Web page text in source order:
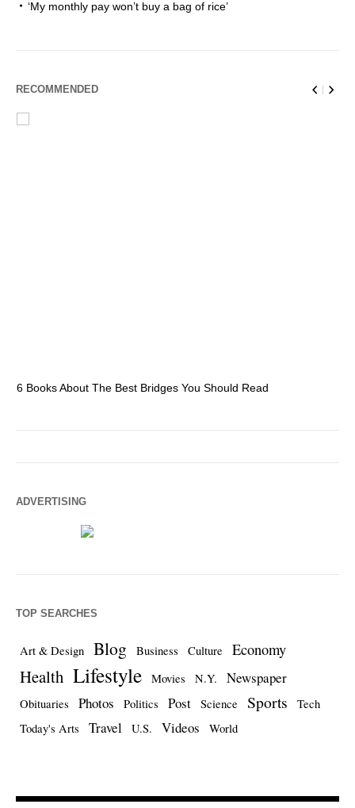
‘My monthly pay won’t buy a bag of rice’
RECOMMENDED
6 Books About The Best Bridges You Should Read
ADVERTISING
TOP SEARCHES
Art & Design Blog Business Culture Economy
Health Lifestyle Movies N.Y. Newspaper
Obituaries Photos Politics Post Science Sports
Tech
Today's Arts
Travel U.S. Videos World